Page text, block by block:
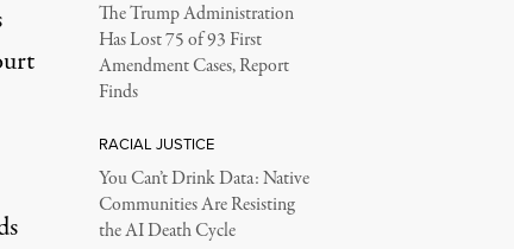
The Trump Administration
Has Lost 75 of 93 First
Amendment Cases, Report
Finds
RACIAL JUSTICE
You Can’t Drink Data: Native
Communities Are Resisting
the AI Death Cycle